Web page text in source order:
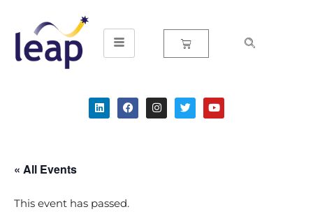
Skip
to
« All Events
This event has passed.